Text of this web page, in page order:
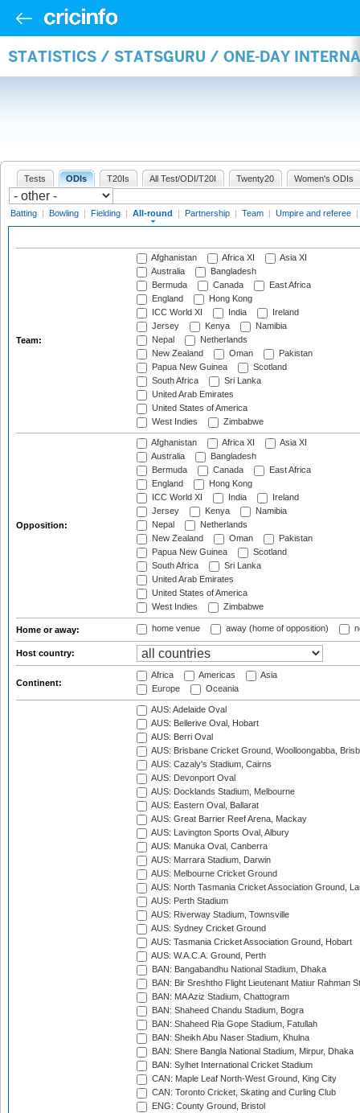
STATISTICS / STATSGURU / ONE-DAY
Tests ODIs T20Is All Test/ODI/T20I Twenty20 Women's ODIs
Batting | Bowling | Fielding | All-round | Partnership | Team | Umpire and referee |
Team:
Afghanistan Africa XI
Asia XI
Australia
Bangladesh
Bermuda
Canada
East Africa
England
Hong Kong
ICC World XI
India
Ireland
Jersey
Kenya
Namibia
Nepal
Netherlands
New Zealand
Oman
Pakistan
Papua New Guinea
Scotland
South Africa
Sri Lanka
United Arab Emirates
United States of America
West Indies
Zimbabwe
Opposition:
Afghanistan Africa XI
Asia XI
Australia
Bangladesh
Bermuda
Canada
East Africa
England
Hong Kong
ICC World XI
India
Ireland
Jersey
Kenya
Namibia
Nepal
Netherlands
New Zealand
Oman
Pakistan
Papua New Guinea
Scotland
South Africa
Sri Lanka
United Arab Emirates
United States of America
West Indies
Zimbabwe
Home or away: home venue away (home of opposition)
Host country:
Continent:
Africa Americas
Asia
Europe
Oceania
AUS: Adelaide Oval
AUS: Bellerive Oval, Hobart
AUS: Berri Oval
AUS: Brisbane Cricket Ground, Woolloongabba,
AUS: Cazaly's Stadium, Cairns
AUS: Devonport Oval
AUS: Docklands Stadium, Melbourne
AUS: Eastern Oval, Ballarat
AUS: Great Barrier Reef Arena, Mackay
AUS: Lavington Sports Oval, Albury
AUS: Manuka Oval, Canberra
AUS: Marrara Stadium, Darwin
AUS: Melbourne Cricket Ground
AUS: North Tasmania Cricket Association Ground,
AUS: Perth Stadium
AUS: Riverway Stadium, Townsville
AUS: Sydney Cricket Ground
AUS: Tasmania Cricket Association Ground, Hobart
AUS: W.A.C.A. Ground, Perth
BAN: Bangabandhu National Stadium, Dhaka
BAN: Bir Sreshtho Flight Lieutenant Matiur Rahman
BAN: MA Aziz Stadium, Chattogram
BAN: Shaheed Chandu Stadium, Bogra
BAN: Shaheed Ria Gope Stadium, Fatullah
BAN: Sheikh Abu Naser Stadium, Khulna
BAN: Shere Bangla National Stadium, Mirpur, Dhaka
BAN: Sylhet International Cricket Stadium
CAN: Maple Leaf North-West Ground, King City
CAN: Toronto Cricket, Skating and Curling Club
ENG: County Ground, Bristol